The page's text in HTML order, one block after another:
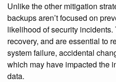
Unlike the other mitigation
backups aren’t focused on
likelihood of security incidents.
recovery, and are essential to
system failure, accidental
which may have impacted the
data.